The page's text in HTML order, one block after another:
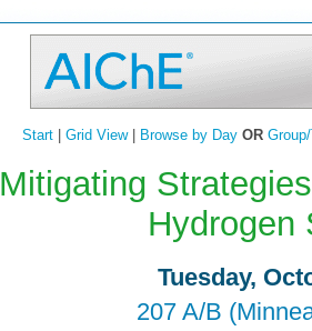
Start| Grid View| Browse by Day OR
Mitigating
Hydrogen
Tuesday,
207 A/B